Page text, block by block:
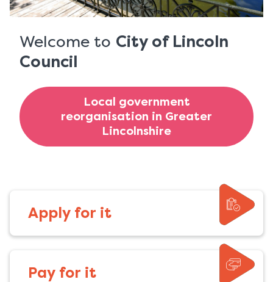
Home
page
Welcome to City of Lincoln
Council
Local government
reorganisation in Greater
Lincolnshire
Apply for it
Pay for it